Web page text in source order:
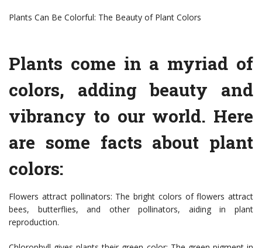
Plants Can Be Colorful: The Beauty of Plant Colors
Plants come in a myriad of
colors, adding beauty and
vibrancy to our world. Here
are some facts about plant
colors:
Flowers attract pollinators: The bright colors of flowers attract
bees, butterflies, and other pollinators, aiding in plant
reproduction.